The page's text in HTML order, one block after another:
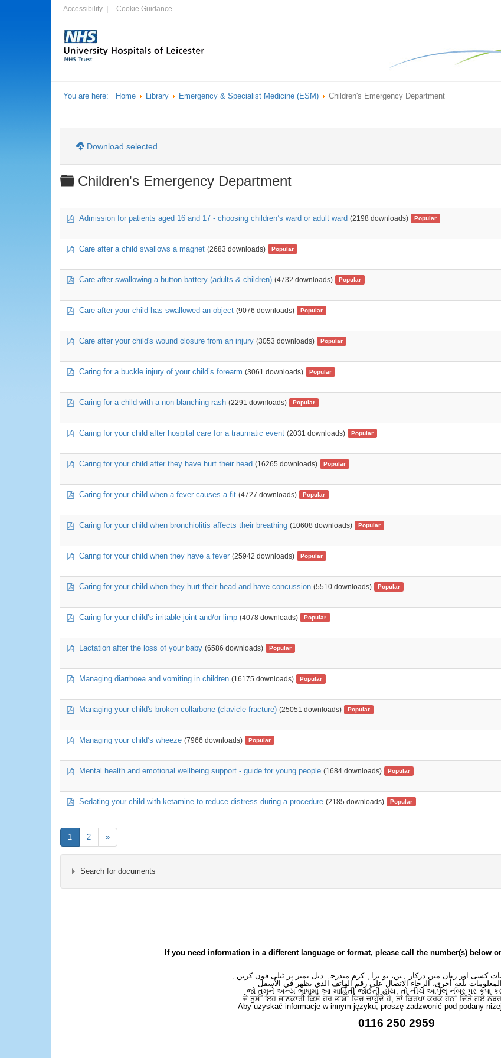
Accessibility Cookie Guidance
You are here: Home Library Emergency & Specialist Medicine (ESM) Children's Emergency Department
Download selected
Folder
Children's Emergency Department
pdfAdmission for patients aged 16 and 17 - choosing children’s ward or adult ward (2198 downloads) Popular
pdfCare after a child swallows a magnet (2683 downloads) Popular
pdfCare after swallowing a button battery (adults & children) (4732 downloads) Popular
pdfCare after your child has swallowed an object (9076 downloads) Popular
pdfCare after your child's wound closure from an injury (3053 downloads) Popular
pdfCaring for a buckle injury of your child’s forearm (3061 downloads) Popular
pdfCaring for a child with a non-blanching rash (2291 downloads) Popular
pdfCaring for your child after hospital care for a traumatic event (2031 downloads) Popular
pdfCaring for your child after they have hurt their head (16265 downloads) Popular
pdfCaring for your child when a fever causes a fit (4727 downloads) Popular
pdfCaring for your child when bronchiolitis affects their breathing (10608 downloads) Popular
pdfCaring for your child when they have a fever (25942 downloads) Popular
pdfCaring for your child when they hurt their head and have concussion (5510 downloads) Popular
pdfCaring for your child’s irritable joint and/or limp (4078 downloads) Popular
pdfLactation after the loss of your baby (6586 downloads) Popular
pdfManaging diarrhoea and vomiting in children (16175 downloads) Popular
pdfManaging your child's broken collarbone (clavicle fracture) (25051 downloads) Popular
pdfManaging your child’s wheeze (7966 downloads) Popular
pdfMental health and emotional wellbeing support - guide for young people (1684 downloads) Popular
pdfSedating your child with ketamine to reduce distress during a procedure (2185 downloads) Popular
1 2 »
Search for documents
- Children's Emergency DepartmentIf you need information in a different language or format, please call the number(s) below
کسی اور زبان میں درکار ہیں، تو براہِ کرم مندرجہ ذیل نمبر پر ٹیلی فون کریں۔
بلغةٍ أُخرى، الرجاء الاتصال على رقم الهاتف الذي يظهر في الأسفل
જો તમને અન્ય ભાષામાં આ માહિતી જોઈતી હોય, તો નીચે આપેલ નંબર પર કૃપા
ਜੇ ਤੁਸੀਂ ਇਹ ਜਾਣਕਾਰੀ ਕਿਸੇ ਹੋਰ ਭਾਸ਼ਾ ਵਿਚ ਚਾਹੁੰਦੇ ਹੋ, ਤਾਂ ਕਿਰਪਾ ਕਰਕੇ ਹੇਠਾਂ ਦਿੱਤੇ ਗਏ
Aby uzyskać informacje w innym języku, proszę zadzwonić pod podany
0116 250 2959